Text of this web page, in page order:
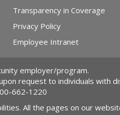
Transparency in Coverage
Privacy Policy
Employee Intranet
employer/program.
request to individuals with
662-1220
All the pages on our